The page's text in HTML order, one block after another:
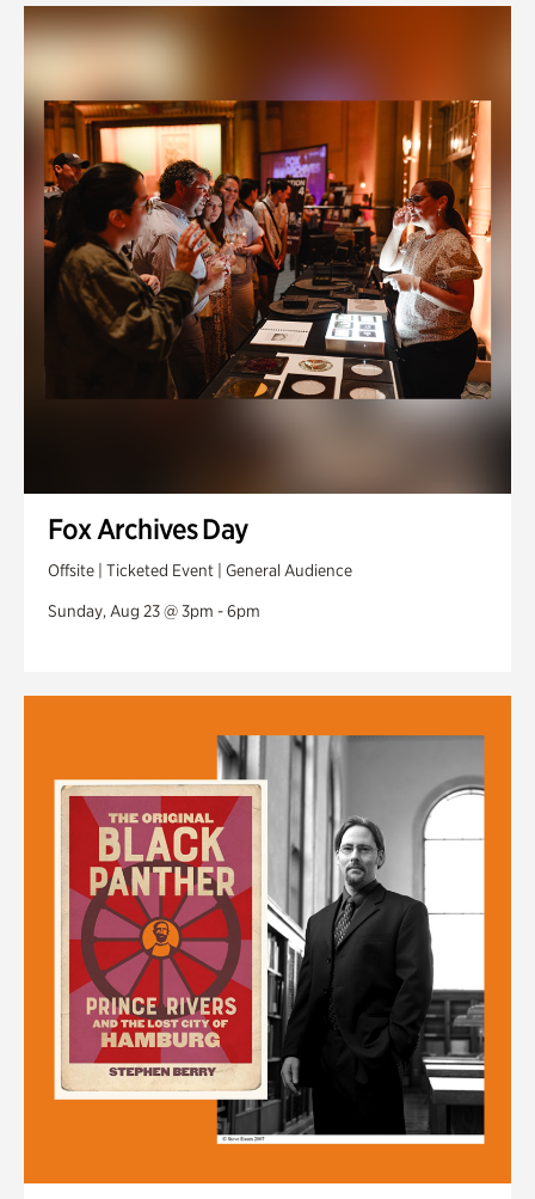
Fox Archives Day
Offsite | Ticketed Event | General Audience
Sunday, Aug 23 @ 3pm - 6pm